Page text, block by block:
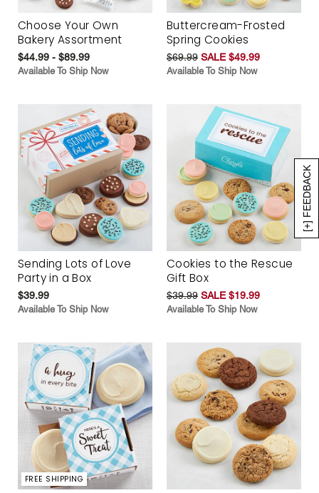
[+] FEEDBACK
Choose Your Own
Bakery Assortment
$44.99 - $89.99
Available To Ship Now
Buttercream-Frosted
Spring Cookies
$69.99 SALE $49.99
Available To Ship Now
Sending Lots of Love
Party in a Box
$39.99
Available To Ship Now
Cookies to the Rescue
Gift Box
$39.99 SALE $19.99
Available To Ship Now
FREE SHIPPING